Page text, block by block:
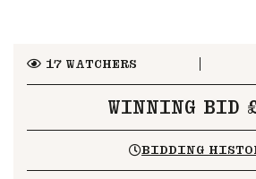
17WATCHERS
WINNING BID
BIDDING